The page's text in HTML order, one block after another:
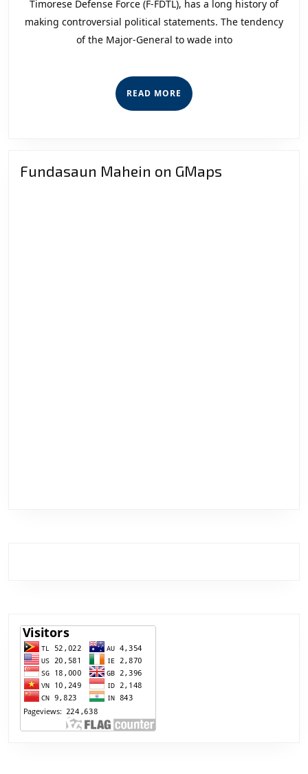
Timorese Defense Force (F-FDTL), has a long history of
making controversial political statements. The tendency
of the Major-General to wade into
READ MORE READ
MORE
Fundasaun Mahein on GMaps